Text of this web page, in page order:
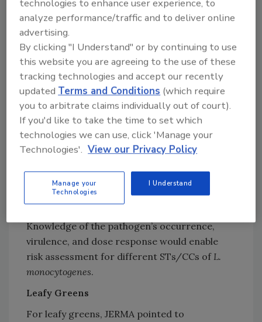
JERMA underlines that an uncertainty and
sensitivity analysis should be performed to
identify the model inputs and assumptions
that have the greatest impact on the model
outputs, which will help identify relevant
“what-if” scenarios and data needs. Different
modules for various stages of a food chain can
be used to evaluate the stages’ impact on risk
in “what-if” scenarios.
chain from different sampling and testing
programs would help to better inform risk
Knowledge of the pathogen’s occurrence,
virulence, and dose response would enable
risk assessment for different STs/CCs of L.
monocytogenes.
Leafy Greens
For leafy greens, JERMA pointed to
technologies to enhance user experience, to
analyze performance/traffic and to deliver online
advertising.
By clicking "I Understand" or by continuing to use
this website you are agreeing to the use of these
tracking technologies and accept our recently
updatedTerms and Conditions (which require
you to arbitrate claims individually out of court).
If you'd like to take the time to set which
technologies we can use, click 'Manage your
Technologies'. View our Privacy Policy
Manage your
Technologies
I Understand